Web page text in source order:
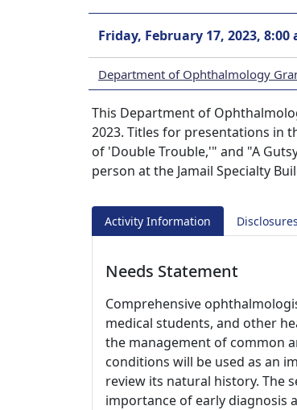
Friday, February 17, 2023, 8:00
Department of Ophthalmology
This Department of
2023. Titles for presentations in
of 'Double Trouble,'" and "A
person at the Jamail Specialty
Activity Information Disclosures
Needs Statement
Comprehensive
medical students, and other
the management of common
conditions will be used as an
review its natural history. The
importance of early diagnosis